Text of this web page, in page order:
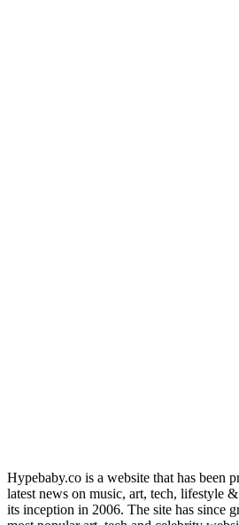
Hypebaby.co is a website that has been
latest news on music, art, tech, lifestyle
its inception in 2006. The site has since